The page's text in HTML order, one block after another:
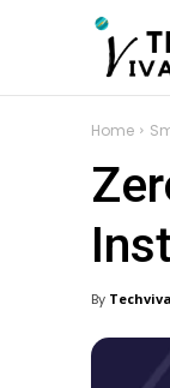
Home
By